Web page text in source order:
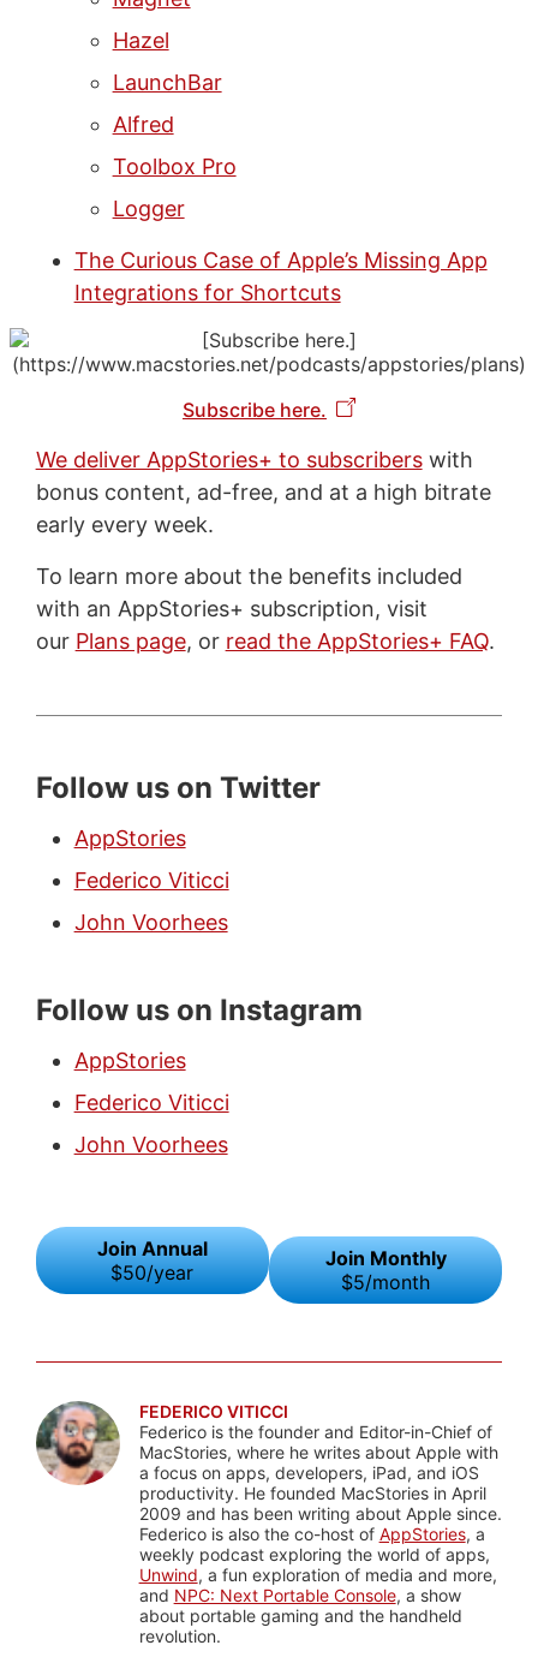
Hazel
LaunchBar
Alfred
Toolbox Pro
Logger
The Curious Case of Apple’s Missing App
Integrations for Shortcuts
Subscribe here.
We deliver AppStories+ to subscriberswith
bonus content, ad-free, and at a high bitrate
early every week.
To learn more about the benefits included
with an AppStories+ subscription, visit
our Plans page, or read the AppStories+ FAQ.
Follow us on Twitter
AppStories
Federico Viticci
John Voorhees
Follow us on Instagram
AppStories
Federico Viticci
John Voorhees
Join Annual
$50/year
Join Monthly
$5/month
FEDERICO VITICCI
Federico is the founder and Editor-in-Chief of
MacStories, where he writes about Apple with
a focus on apps, developers, iPad, and iOS
productivity. He founded MacStories in April
2009 and has been writing about Apple since.
Federico is also the co-host of AppStories, a
weekly podcast exploring the world of apps,
Unwind, a fun exploration of media and more,
and NPC: Next Portable Console, a show
about portable gaming and the handheld
revolution.